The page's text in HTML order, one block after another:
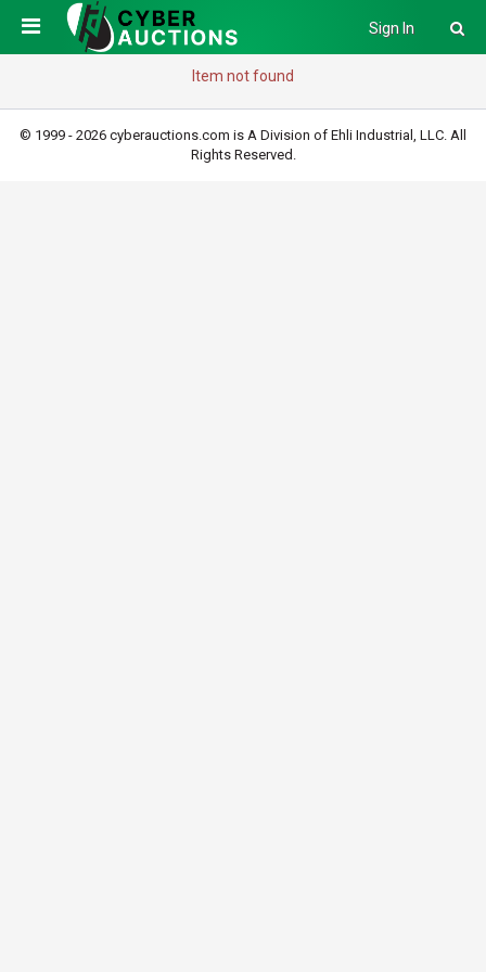
Sign In
Item not found
© 1999 - 2026 cyberauctions.com is A Division of Ehli Industrial, LLC. All
Rights Reserved.